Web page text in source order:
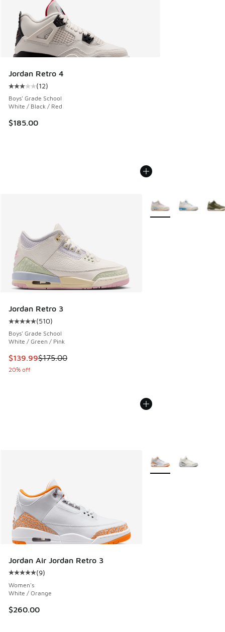
Jordan Retro 4
Average customer rating - [3 out of 5 stars], 12 reviews
(12)
Boys' Grade School
White / Black / Red
$185.00
Jordan Retro 3
Average customer rating - [5 out of 5 stars], 510 reviews
(510)
Boys' Grade School
White / Green / Pink
This item is on sale. Price dropped from $175.00 to $139.99
$139.99$175.00
20% off
More Colors Available
Jordan Air Jordan Retro 3
Average customer rating - [5 out of 5 stars], 9 reviews
(9)
Women's
White / Orange
$260.00
More Colors Available